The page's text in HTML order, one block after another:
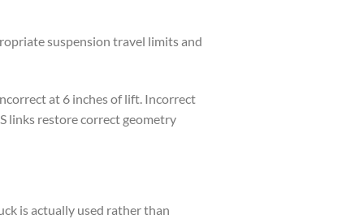
suspension travel limits and
at 6 inches of lift. Incorrect
links restore correct geometry
is actually used rather than